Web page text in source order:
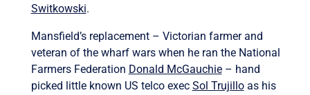
Switkowski.
Mansfield’s replacement – Victorian farmer and
veteran of the wharf wars when he ran the National
Farmers Federation Donald McGauchie– hand
picked little known US telco exec Sol Trujilloas his